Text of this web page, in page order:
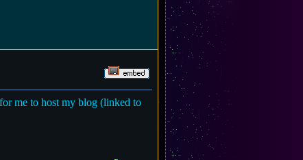
me to host my blog (linked to